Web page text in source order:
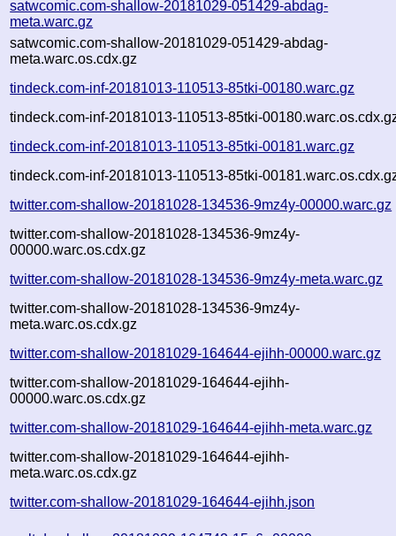
satwcomic.com-shallow-20181029-051429-abdag-
meta.warc.gz
satwcomic.com-shallow-20181029-051429-abdag-
meta.warc.os.cdx.gz
tindeck.com-inf-20181013-110513-85tki-00180.warc.gz
tindeck.com-inf-20181013-110513-85tki-
tindeck.com-inf-20181013-110513-85tki-00181.warc.gz
tindeck.com-inf-20181013-110513-85tki-
twitter.com-shallow-20181028-134536-9mz4y-00000.warc.gz
twitter.com-shallow-20181028-134536-9mz4y-
00000.warc.os.cdx.gz
twitter.com-shallow-20181028-134536-9mz4y-meta.warc.gz
twitter.com-shallow-20181028-134536-9mz4y-
meta.warc.os.cdx.gz
twitter.com-shallow-20181029-164644-ejihh-00000.warc.gz
twitter.com-shallow-20181029-164644-ejihh-
00000.warc.os.cdx.gz
twitter.com-shallow-20181029-164644-ejihh-meta.warc.gz
twitter.com-shallow-20181029-164644-ejihh-
meta.warc.os.cdx.gz
twitter.com-shallow-20181029-164644-ejihh.json